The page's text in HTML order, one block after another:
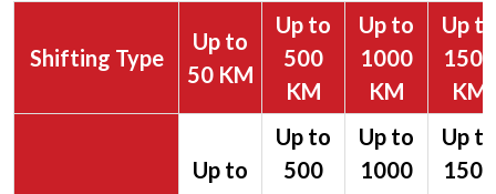
Shifting Type
Up to
50 KM
Up to
500
KM
Up to
1000
KM
Up to
1500
KM